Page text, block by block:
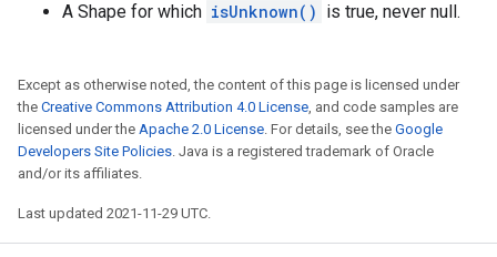
A Shape for which isUnknown() is true, never null.
Except as otherwise noted, the content of this page is licensed under
the Creative Commons Attribution 4.0 License, and code samples are
licensed under the Apache 2.0 License. For details, see the Google
Developers Site Policies. Java is a registered trademark of Oracle
and/or its affiliates.
Last updated 2021-11-29 UTC.